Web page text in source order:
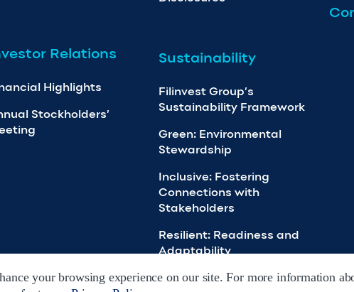
Relations
Highlights
Stockholders’
Sustainability
Filinvest Group’s
Sustainability Framework
Green: Environmental
Stewardship
Inclusive: Fostering
Connections with
Stakeholders
Resilient: Readiness and
Adaptability
your browsing experience on our site. For more information